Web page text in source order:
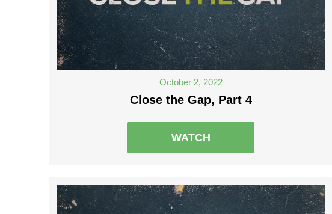
October 2, 2022
Close the Gap, Part 4
WATCH